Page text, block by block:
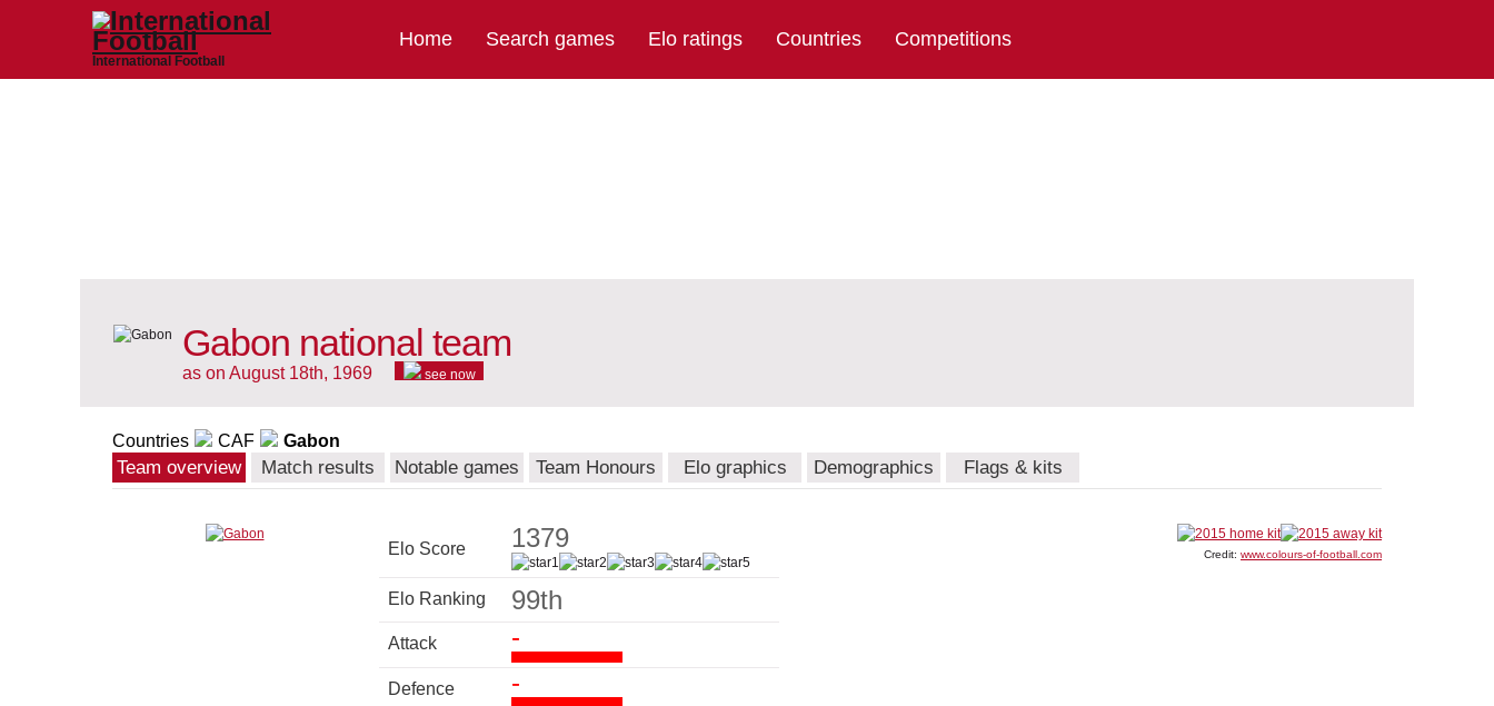
International Football
Home Search games Elo ratings Countries Competitions
Gabon national team
as on August 18th, 1969 see now
Countries CAF Gabon
Team overview Match results Notable games Team Honours Elo graphics Demographics Flags & kits
Elo Score 1379
Elo Ranking 99th
Attack -
Defence -
Credit: www.colours-of-football.com